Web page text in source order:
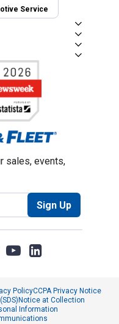
Service
sales, events,
Sign Up
PolicyCCPA Privacy Notice
Notice at Collection
Information